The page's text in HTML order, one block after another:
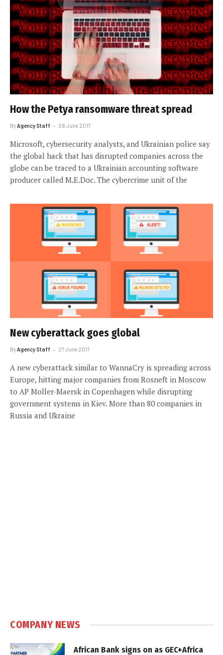
How the Petya ransomware threat spread
By Agency Staff 28 June 2017
Microsoft, cybersecurity analysts, and Ukrainian police say
the global hack that has disrupted companies across the
globe can be traced to a Ukrainian accounting software
producer called M.E.Doc. The cybercrime unit of the
New cyberattack goes global
ByAgency Staff 27 June 2017
A new cyberattack similar to WannaCry is spreading across
Europe, hitting major companies from Rosneft in Moscow
to AP Moller-Maersk in Copenhagen while disrupting
government systems in Kiev. More than 80 companies in
Russia and Ukraine
COMPANY NEWS
African Bank signs on as GEC+Africa